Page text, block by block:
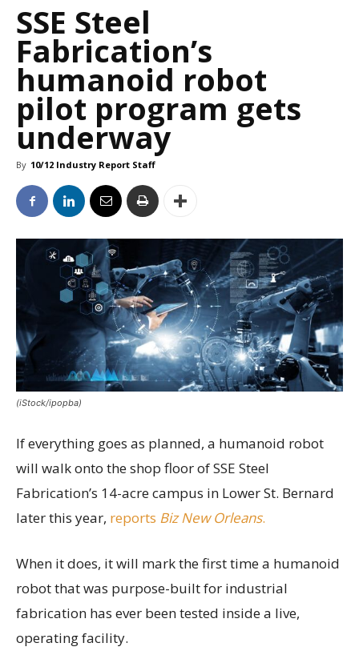
SSE Steel
Fabrication’s
humanoid robot
pilot program gets
underway
By 10/12 Industry Report Staff
(iStock/ipopba)
If everything goes as planned, a humanoid robot
will walk onto the shop floor of SSE Steel
Fabrication’s 14-acre campus in Lower St. Bernard
later this year, reports Biz New Orleans.
When it does, it will mark the first time a humanoid
robot that was purpose-built for industrial
fabrication has ever been tested inside a live,
operating facility.